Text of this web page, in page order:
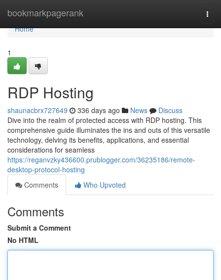
bookmarkpagerank
Home
Home
1
RDP Hosting
shaunacbrx727649 336 days ago News
Discuss
Dive into the realm of protected access with RDP hosting. This
comprehensive guide illuminates the ins and outs of this versatile
technology, delving its benefits, applications, and essential
considerations for seamless
https://reganvzky436600.prublogger.com/36235186/remote-
desktop-protocol-hosting
Comments
Who Upvoted
Comments
Submit a Comment
No HTML